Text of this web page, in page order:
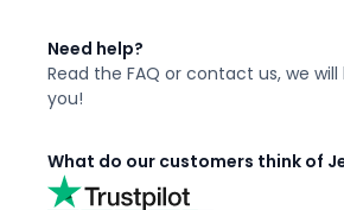
Need help?
Read the FAQ or contact us, we
you!
What do our customers think of